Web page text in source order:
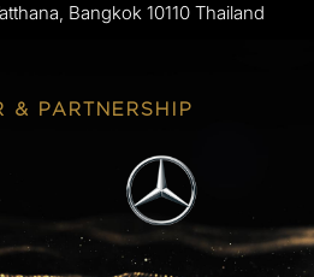
Bangkok 10110 Thailand
& PARTNERSHIP